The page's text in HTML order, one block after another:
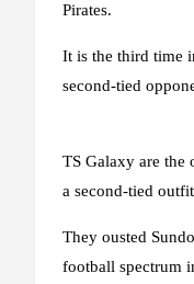
Pirates.
It is the third time
second-tied
TS Galaxy are the
a second-tied
They ousted
football spectrum